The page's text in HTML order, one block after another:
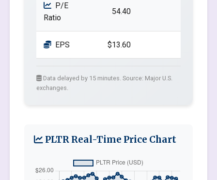
P/E
Ratio
54.40
EPS $13.60
Data delayed by 15 minutes. Source: Major U.S.
exchanges.
PLTR Real-Time Price Chart